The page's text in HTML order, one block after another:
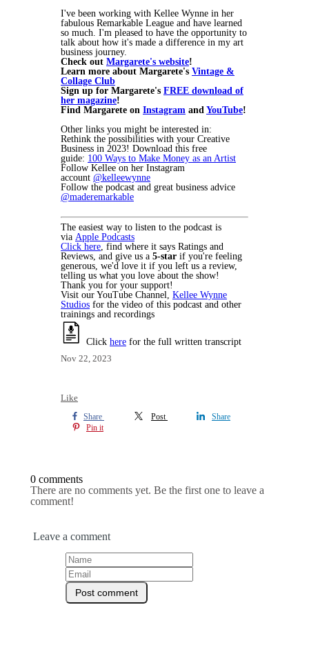
I've been working with Kellee Wynne in her
fabulous Remarkable League and have learned
so much. I'm pleased to have the opportunity to
talk about how it's made a difference in my art
business journey.
Check out Margarete's website!
Learn more about Margarete's Vintage &
Collage Club
Sign up for Margarete's FREE download of
her magazine!
Find Margarete on Instagram and YouTube!
Other links you might be interested in:
Rethink the possibilities with your Creative
Business in 2023! Download this free
guide: 100 Ways to Make Money as an Artist
Follow Kellee on her Instagram
account @kelleewynne
Follow the podcast and great business advice
@maderemarkable
The easiest way to listen to the podcast is
via Apple Podcasts
Click here , find where it says Ratings and
Reviews, and give us a 5-star if you're feeling
generous, we'd love it if you left us a review,
telling us what you love about the show!
Thank you for your support!
Visit our YouTube Channel, Kellee Wynne
Studios for the video of this podcast and other
trainings and recordings
Click here for the full written transcript
Nov 22, 2023
Like
Share Post
Share
Pin it
0 comments
There are no comments yet. Be the first one to leave a
comment!
Leave a comment